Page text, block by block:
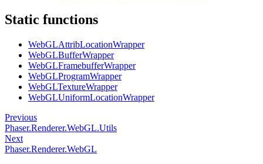
Static functions
WebGLAttribLocationWrapper
WebGLBufferWrapper
WebGLFramebufferWrapper
WebGLProgramWrapper
WebGLTextureWrapper
WebGLUniformLocationWrapper
Previous
Phaser.Renderer.WebGL.Utils
Next
Phaser.Renderer.WebGL